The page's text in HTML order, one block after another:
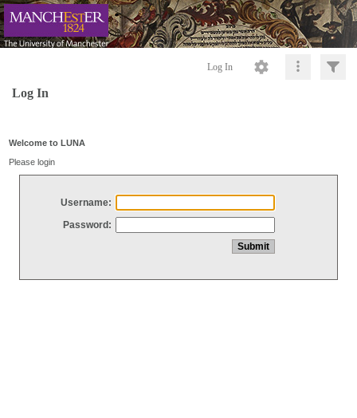
Log In
Log In
Welcome to LUNA
Please login
Username:
Password: